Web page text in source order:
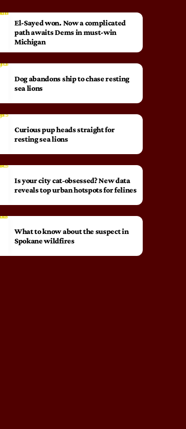
El-Sayed won. Now a complicated
path awaits Dems in must-win
Michigan
Dog abandons ship to chase resting
sea lions
Curious pup heads straight for
resting sea lions
Is your city cat‑obsessed? New data
reveals top urban hotspots for felines
What to know about the suspect in
Spokane wildfires